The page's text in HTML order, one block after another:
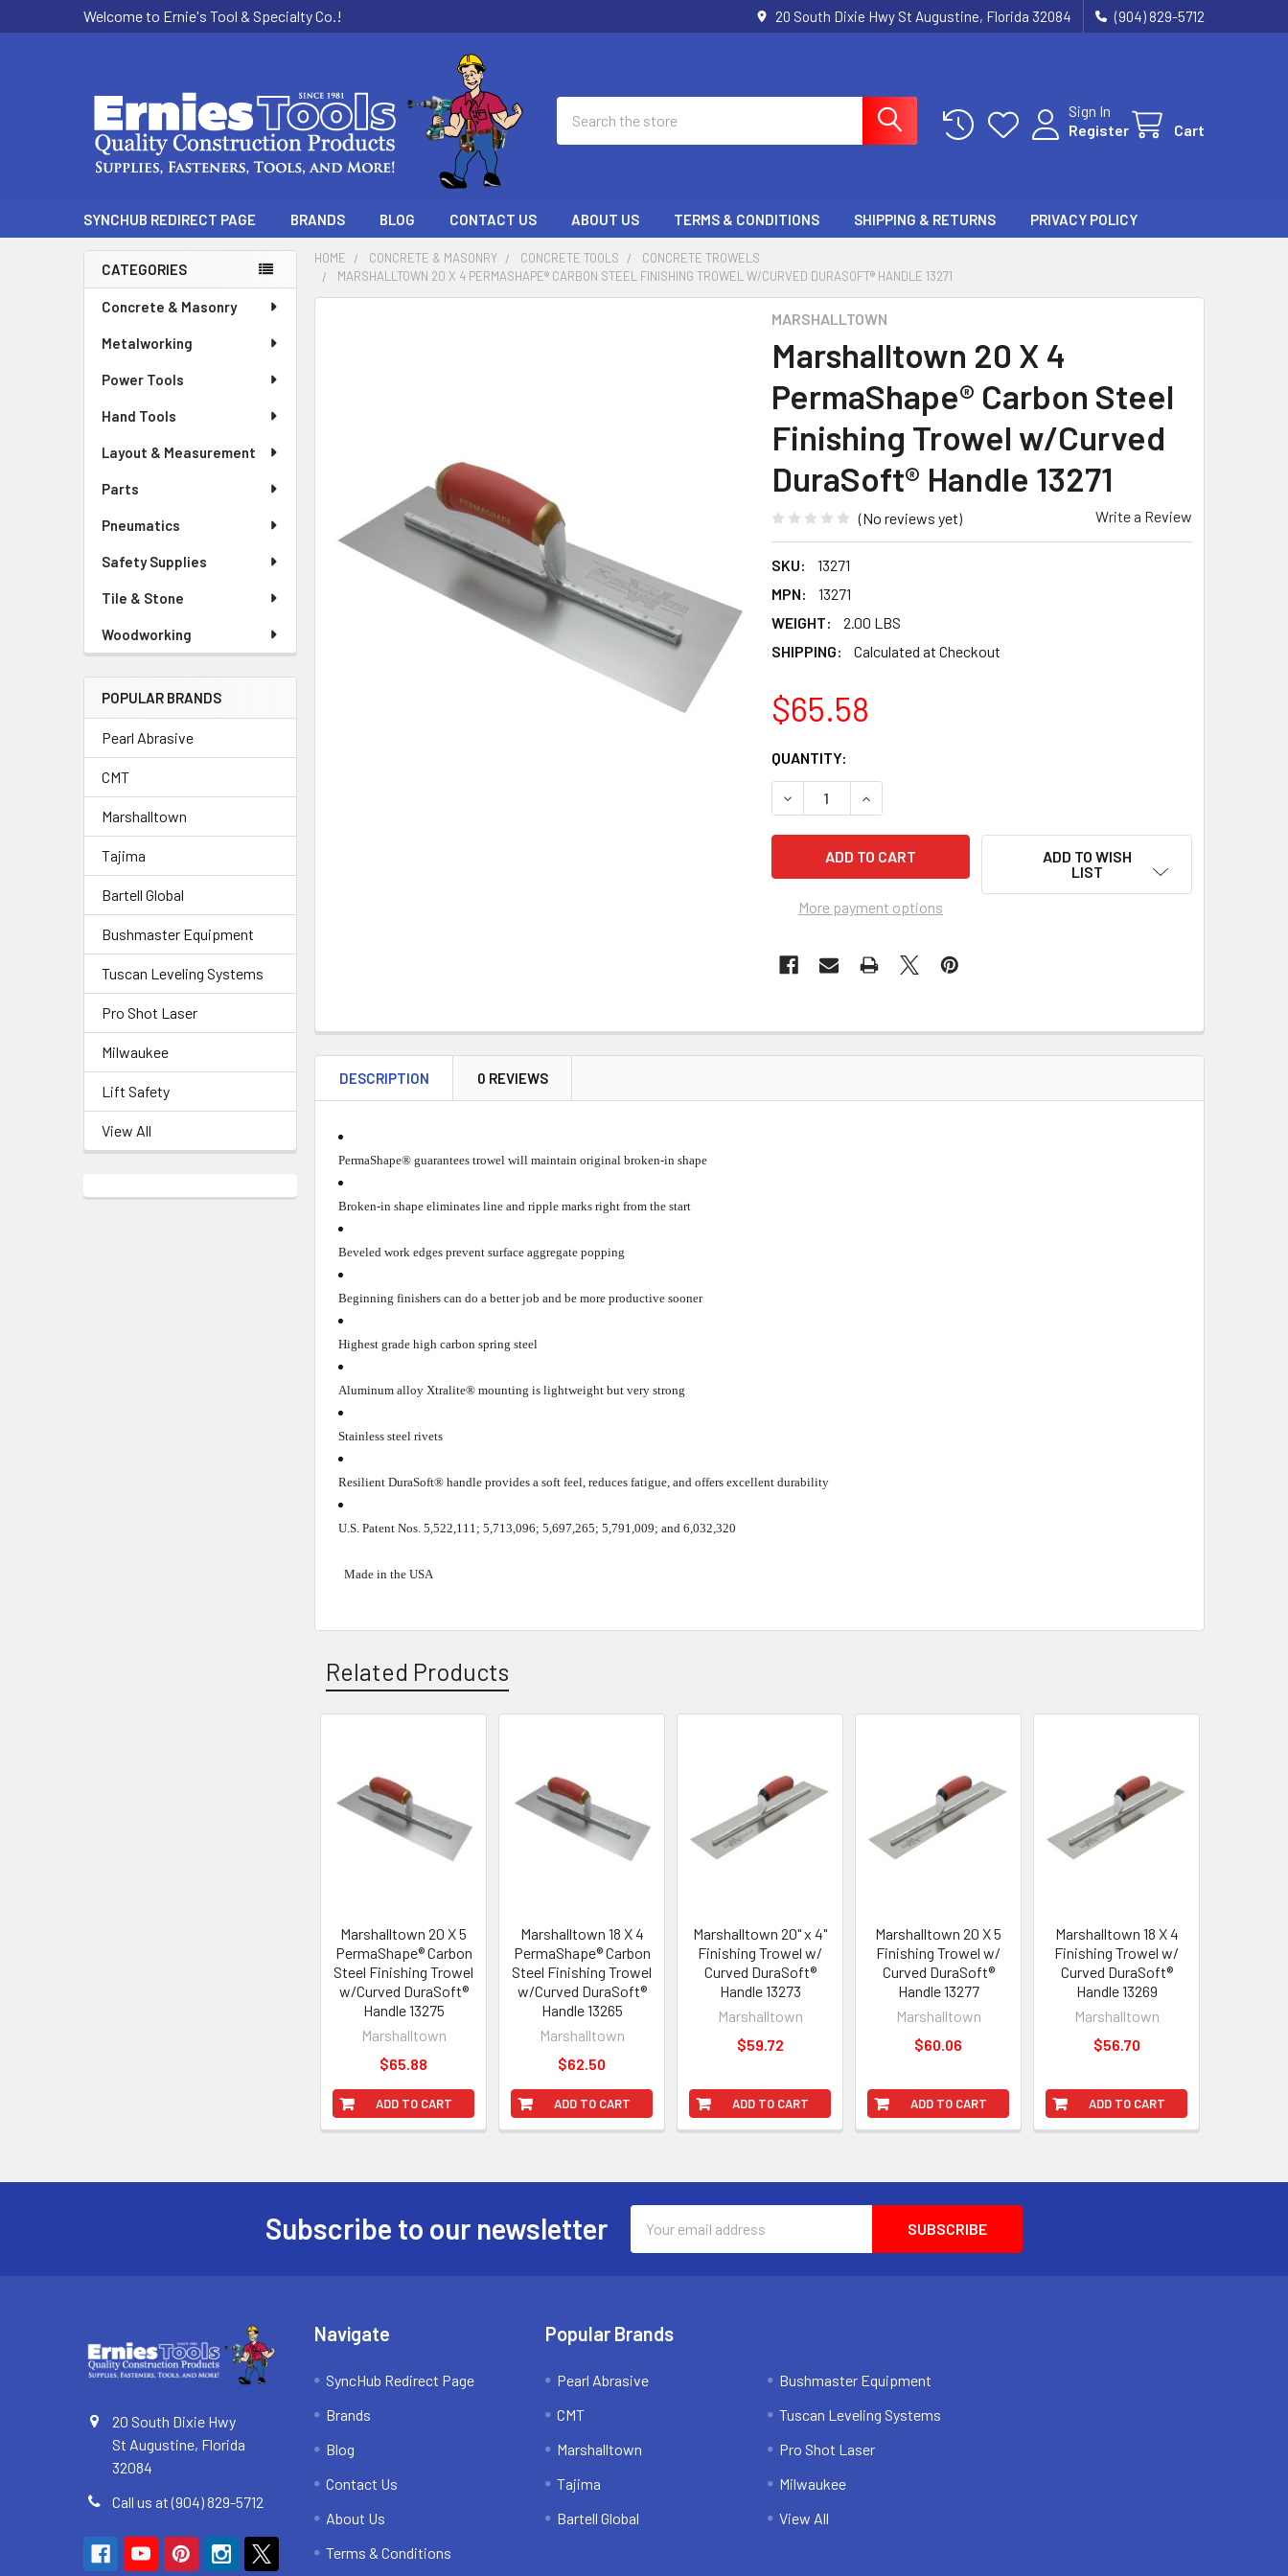
Welcome to Ernie's Tool & Specialty Co.! 20 South Dixie Hwy St Augustine, Florida 32084 (904) 829-5712
Sign In
Register
Cart
SYNCHUB REDIRECT PAGE BRANDS BLOG CONTACT US ABOUT US TERMS & CONDITIONS SHIPPING & RETURNS PRIVACY POLICY
Sidebar
CATEGORIES
Concrete & Masonry
Metalworking
Power Tools
Hand Tools
Layout & Measurement
Parts
Pneumatics
Safety Supplies
Tile & Stone
Woodworking
POPULAR BRANDS
Pearl Abrasive
CMT
Marshalltown
Tajima
Bartell Global
Bushmaster Equipment
Tuscan Leveling Systems
Pro Shot Laser
Milwaukee
Lift Safety
View All
HOME CONCRETE & MASONRY CONCRETE TOOLS
CONCRETE TROWELS
MARSHALLTOWN 20 X 4 PERMASHAPE® CARBON STEEL FINISHING TROWEL W/CURVED DURASOFT® HANDLE 13271
MARSHALLTOWN
Marshalltown 20 X 4
PermaShape® Carbon Steel
Finishing Trowel w/Curved
DuraSoft® Handle 13271
(No reviews yet) Write a Review
SKU:
13271
MPN:
13271
WEIGHT:
2.00 LBS
SHIPPING:
Calculated at Checkout
$65.58
CURRENT
STOCK:
QUANTITY:
DECREASE QUANTITY OF MARSHALLTOWN 20 X 4 PERMASHAPE®
INCREASE QUANTITY OF MARSHALLTOWN 20 X 4
More payment options
ADD TO WISH
LIST
DESCRIPTION 0 REVIEWS
PermaShape® guarantees trowel will maintain original broken-in shape
Broken-in shape eliminates line and ripple marks right from the start
Beveled work edges prevent surface aggregate popping
Beginning finishers can do a better job and be more productive sooner
Highest grade high carbon spring steel
Aluminum alloy Xtralite® mounting is lightweight but very strong
Stainless steel rivets
Resilient DuraSoft® handle provides a soft feel, reduces fatigue, and offers excellent durability
U.S. Patent Nos. 5,522,111; 5,713,096; 5,697,265; 5,791,009; and 6,032,320
Made in the USA
Related Products
Products
ADD TO CART
Marshalltown 20 X 5
PermaShape® Carbon
Steel Finishing Trowel
w/Curved DuraSoft®
Handle 13275
Marshalltown
$65.88
ADD TO CART
Marshalltown 18 X 4
PermaShape® Carbon
Steel Finishing Trowel
w/Curved DuraSoft®
Handle 13265
Marshalltown
$62.50
ADD TO CART
Marshalltown 20" x 4"
Finishing Trowel w/
Curved DuraSoft®
Handle 13273
Marshalltown
$59.72
ADD TO CART
Marshalltown 20 X 5
Finishing Trowel w/
Curved DuraSoft®
Handle 13277
Marshalltown
$60.06
ADD TO CART
Marshalltown 18 X 4
Finishing Trowel w/
Curved DuraSoft®
Handle 13269
Marshalltown
$56.70
Subscribe to our newsletter
Address
20 South Dixie Hwy
St Augustine, Florida
32084
Call us at (904) 829-5712
Navigate
SyncHub Redirect Page
Brands
Blog
Contact Us
About Us
Terms & Conditions
Popular Brands
Pearl Abrasive
CMT
Marshalltown
Tajima
Bartell Global
Bushmaster Equipment
Tuscan Leveling Systems
Pro Shot Laser
Milwaukee
View All